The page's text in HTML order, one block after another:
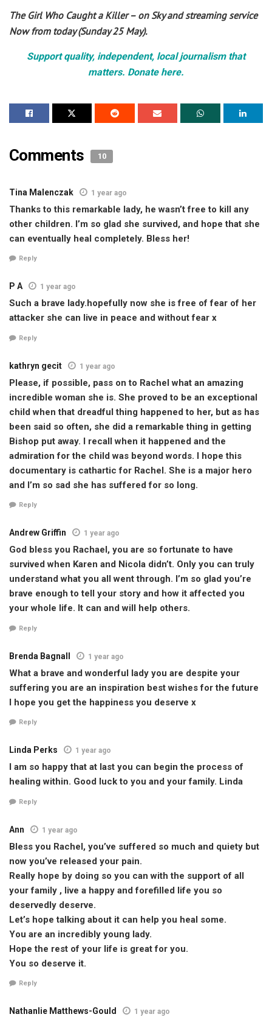
The Girl Who Caught a Killer – on Sky and streaming service
Now from today (Sunday 25 May).
Support quality, independent, local journalism that
matters. Donate here.
Comments 10
Tina Malenczak 1 year ago
Thanks to this remarkable lady, he wasn’t free to kill any
other children. I’m so glad she survived, and hope that she
can eventually heal completely. Bless her!
Reply
P A 1 year ago
Such a brave lady.hopefully now she is free of fear of her
attacker she can live in peace and without fear x
Reply
kathryn gecit 1 year ago
Please, if possible, pass on to Rachel what an amazing
incredible woman she is. She proved to be an exceptional
child when that dreadful thing happened to her, but as has
been said so often, she did a remarkable thing in getting
Bishop put away. I recall when it happened and the
admiration for the child was beyond words. I hope this
documentary is cathartic for Rachel. She is a major hero
and I’m so sad she has suffered for so long.
Reply
Andrew Griffin 1 year ago
God bless you Rachael, you are so fortunate to have
survived when Karen and Nicola didn’t. Only you can truly
understand what you all went through. I’m so glad you’re
brave enough to tell your story and how it affected you
your whole life. It can and will help others.
Reply
Brenda Bagnall 1 year ago
What a brave and wonderful lady you are despite your
suffering you are an inspiration best wishes for the future
I hope you get the happiness you deserve x
Reply
Linda Perks 1 year ago
I am so happy that at last you can begin the process of
healing within. Good luck to you and your family. Linda
Reply
Ann 1 year ago
Bless you Rachel, you’ve suffered so much and quiety but
now you’ve released your pain.
Really hope by doing so you can with the support of all
your family , live a happy and forefilled life you so
deservedly deserve.
Let’s hope talking about it can help you heal some.
You are an incredibly young lady.
Hope the rest of your life is great for you.
You so deserve it.
Reply
Nathanlie Matthews-Gould 1 year ago